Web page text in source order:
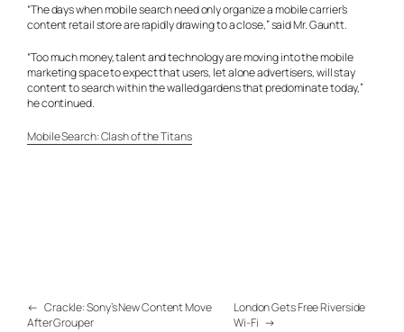
“The days when mobile search need only organize a mobile carrier’s
content retail store are rapidly drawing to a close,” said Mr. Gauntt.
“Too much money, talent and technology are moving into the mobile
marketing space to expect that users, let alone advertisers, will stay
content to search within the walled gardens that predominate today,”
he continued.
Mobile Search: Clash of the Titans
← Crackle: Sony’s New Content Move
After Grouper
London Gets Free Riverside
Wi-Fi →